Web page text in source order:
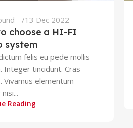
13 Dec 2022
choose a HI-FI
system
felis eu pede mollis
Integer tincidunt. Cras
Vivamus elementum
Reading